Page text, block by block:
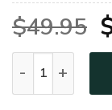
$49.95